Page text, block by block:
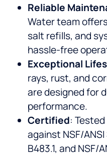
Reliable
Water team
salt refills, and
hassle-free
Exceptional
rays, rust, and
are designed for
performance.
Certified:
against NSF/
B483.1, and NSF/